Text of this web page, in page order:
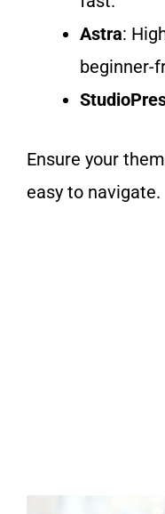
Astra:
beginner-
Ensure your
easy to navigate.